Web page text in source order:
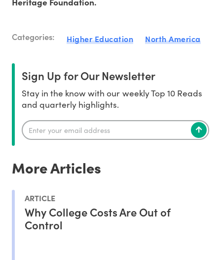
Categories: Higher Education North America
Sign Up for Our Newsletter
Stay in the know with our weekly Top 10 Reads
and quarterly highlights.
More Articles
ARTICLE
Why College Costs Are Out of
Control